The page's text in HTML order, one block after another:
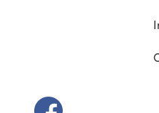
(opens in a new tab)